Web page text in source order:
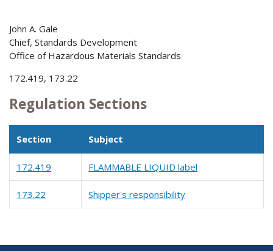
John A. Gale
Chief, Standards Development
Office of Hazardous Materials Standards
172.419, 173.22
Regulation Sections
Section Subject
172.419 FLAMMABLE LIQUID label
173.22 Shipper's responsibility